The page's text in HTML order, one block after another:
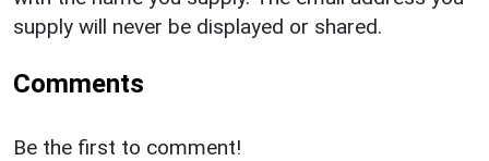
supply will never be displayed or shared.
Comments
Be the first to comment!